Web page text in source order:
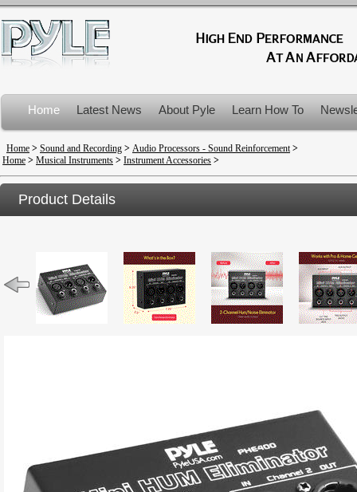
Home Latest News About Pyle Learn How To
Product Recalls
Home > Sound and Recording > Audio Processors - Sound Reinforcement>
Home > Musical Instruments > Instrument Accessories >
Product Details